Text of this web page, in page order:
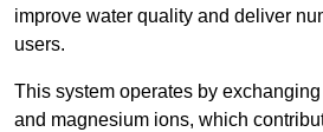
improve water quality and deliver
users.
This system operates by
and magnesium ions, which